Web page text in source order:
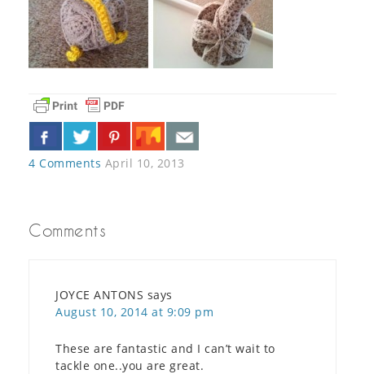
4 Comments April 10, 2013
Comments
JOYCE ANTONS says
August 10, 2014 at 9:09 pm
These are fantastic and I can’t wait to
tackle one..you are great.